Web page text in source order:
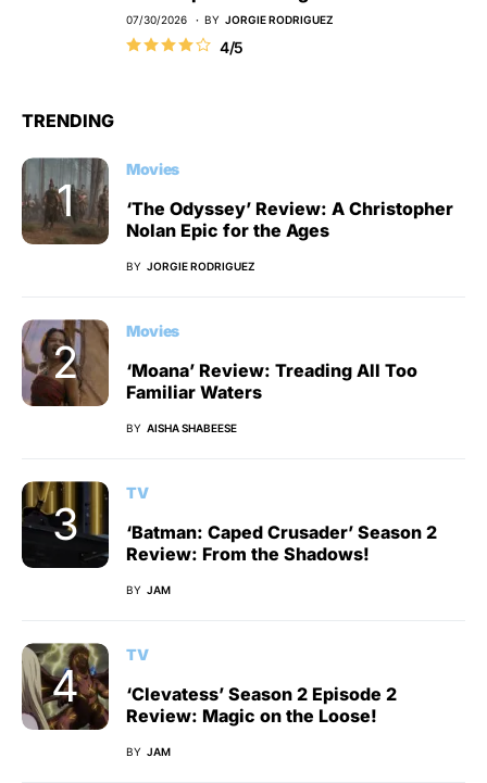
07/30/2026 BY JORGIE RODRIGUEZ
4/5
TRENDING
Movies
‘The Odyssey’ Review: A Christopher
Nolan Epic for the Ages
BY JORGIE RODRIGUEZ
Movies
‘Moana’ Review: Treading All Too
Familiar Waters
BY AISHA SHABEESE
TV
‘Batman: Caped Crusader’ Season 2
Review: From the Shadows!
BY JAM
TV
‘Clevatess’ Season 2 Episode 2
Review: Magic on the Loose!
BY JAM